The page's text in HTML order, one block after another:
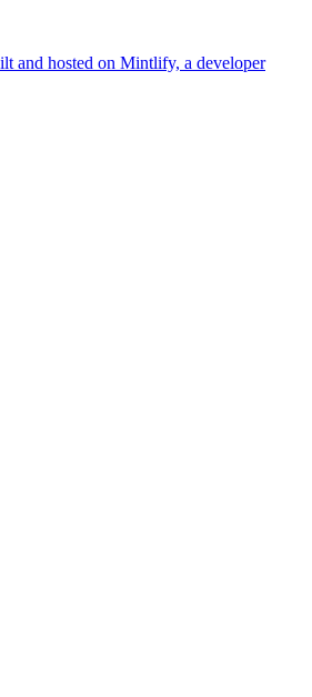
and hosted on Mintlify, a developer